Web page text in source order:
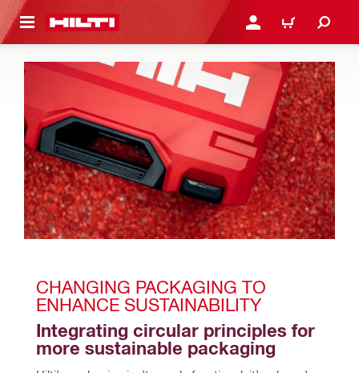
CONTENT LOGIN OR REGISTER
CART
CHANGING PACKAGING TO
ENHANCE SUSTAINABILITY
Integrating circular principles for
more sustainable packaging